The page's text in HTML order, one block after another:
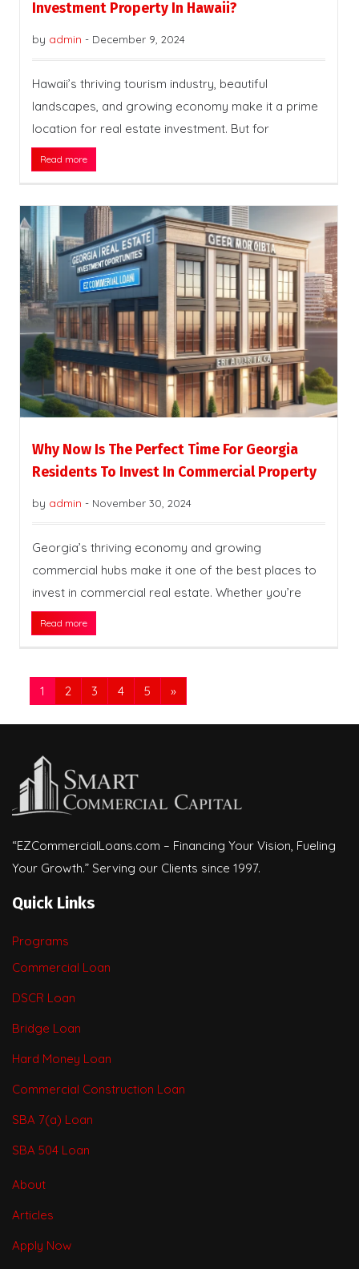
Investment Property In Hawaii?
by admin - December 9, 2024
Hawaii’s thriving tourism industry, beautiful
landscapes, and growing economy make it a prime
location for real estate investment. But for
Read more
Why Now Is The Perfect Time For Georgia
Residents To Invest In Commercial Property
by admin - November 30, 2024
Georgia’s thriving economy and growing
commercial hubs make it one of the best places to
invest in commercial real estate. Whether you’re
Read more
1 2 3 4 5 »
“EZCommercialLoans.com – Financing Your Vision, Fueling
Your Growth.” Serving our Clients since 1997.
Quick Links
Programs
Commercial Loan
DSCR Loan
Bridge Loan
Hard Money Loan
Commercial Construction Loan
SBA 7(a) Loan
SBA 504 Loan
About
Articles
Apply Now